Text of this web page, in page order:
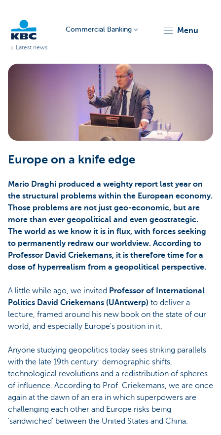
Corporate
Commercial Banking menu
Latest news
Europe on a knife edge
Mario Draghi produced a weighty report last year on
the structural problems within the European economy.
Those problems are not just geo-economic, but are
more than ever geopolitical and even geostrategic.
The world as we know it is in flux, with forces seeking
to permanently redraw our worldview. According to
Professor David Criekemans, it is therefore time for a
dose of hyperrealism from a geopolitical perspective.
A little while ago, we invited Professor of International
Politics David Criekemans (UAntwerp) to deliver a
lecture, framed around his new book on the state of our
world, and especially Europe's position in it.
Anyone studying geopolitics today sees striking parallels
with the late 19th century: demographic shifts,
technological revolutions and a redistribution of spheres
of influence. According to Prof. Criekemans, we are once
again at the dawn of an era in which superpowers are
challenging each other and Europe risks being
'sandwiched' between the United States and China.